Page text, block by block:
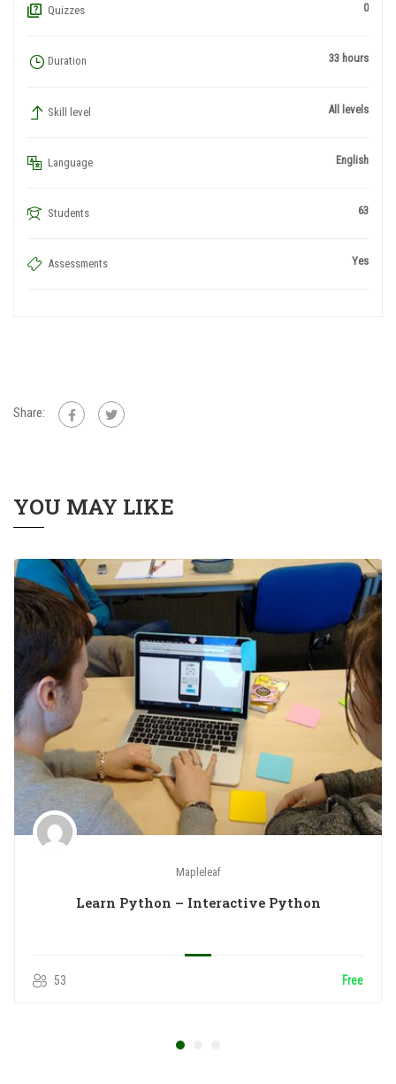
Quizzes 0
Duration 33 hours
Skill level All levels
Language English
Students 63
Assessments Yes
Share:
YOU MAY LIKE
Mapleleaf
Learn Python – Interactive Python
53 Free